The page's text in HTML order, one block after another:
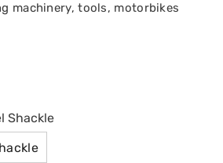
machinery, tools, motorbikes
Shackle